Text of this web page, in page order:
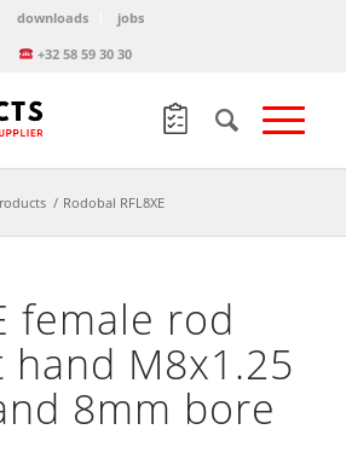
downloads
jobs
+32 58 59 30 30
/ Rodobal RFL8XE
female rod
hand M8x1.25
8mm bore